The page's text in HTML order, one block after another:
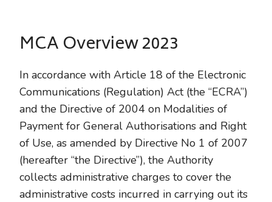
MCA Overview 2023
In accordance with Article 18 of the Electronic
Communications (Regulation) Act (the “ECRA”)
and the Directive of 2004 on Modalities of
Payment for General Authorisations and Right
of Use, as amended by Directive No 1 of 2007
(hereafter “the Directive”), the Authority
collects administrative charges to cover the
administrative costs incurred in carrying out its